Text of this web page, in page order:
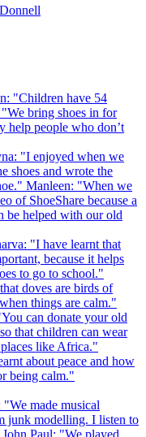
"Children have 54
bring shoes in for
help people who don’t
"I enjoyed when we
shoes and wrote the
Manleen: "When we
of ShoeShare because a
be helped with our old
"I have learnt that
because it helps
to go to school."
doves are birds of
things are calm."
can donate your old
that children can wear
like Africa."
about peace and how
being calm."
made musical
junk modelling. I listen to